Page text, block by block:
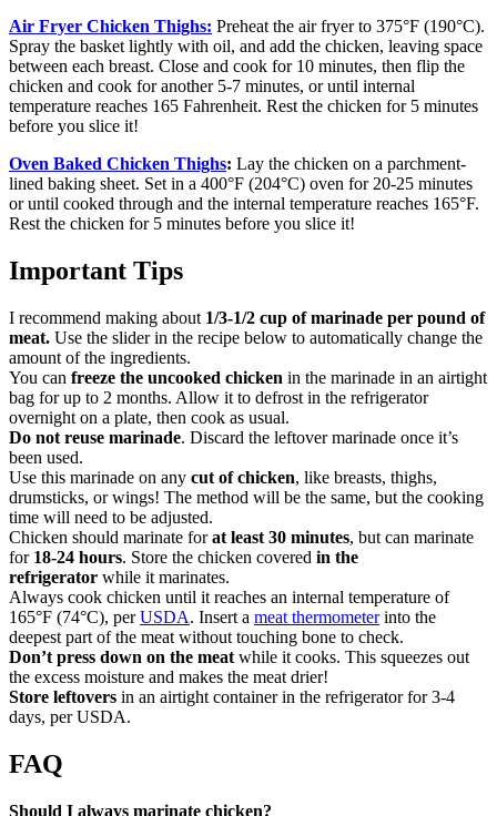
Air Fryer Chicken Thighs: Preheat the air fryer to 375°F (190°C).
Spray the basket lightly with oil, and add the chicken, leaving space
between each breast. Close and cook for 10 minutes, then flip the
chicken and cook for another 5-7 minutes, or until internal
temperature reaches 165 Fahrenheit. Rest the chicken for 5 minutes
before you slice it!
Oven Baked Chicken Thighs: Lay the chicken on a parchment-
lined baking sheet. Set in a 400°F (204°C) oven for 20-25 minutes
or until cooked through and the internal temperature reaches 165°F.
Rest the chicken for 5 minutes before you slice it!
Important Tips
I recommend making about 1/3-1/2 cup of marinade per pound of
meat. Use the slider in the recipe below to automatically change the
amount of the ingredients.
You can freeze the uncooked chicken in the marinade in an airtight
bag for up to 2 months. Allow it to defrost in the refrigerator
overnight on a plate, then cook as usual.
Do not reuse marinade. Discard the leftover marinade once it’s
been used.
Use this marinade on any cut of chicken, like breasts, thighs,
drumsticks, or wings! The method will be the same, but the cooking
time will need to be adjusted.
Chicken should marinate forat least 30 minutes, but can marinate
for 18-24 hours. Store the chicken covered in the
refrigerator while it marinates.
Always cook chicken until it reaches an internal temperature of
165°F (74°C), perUSDA. Insert a meat thermometerinto the
deepest part of the meat without touching bone to check.
Don’t press down on the meat while it cooks. This squeezes out
the excess moisture and makes the meat drier!
Store leftovers in an airtight container in the refrigerator for 3-4
days, per USDA.
FAQ
Should I always marinate chicken?